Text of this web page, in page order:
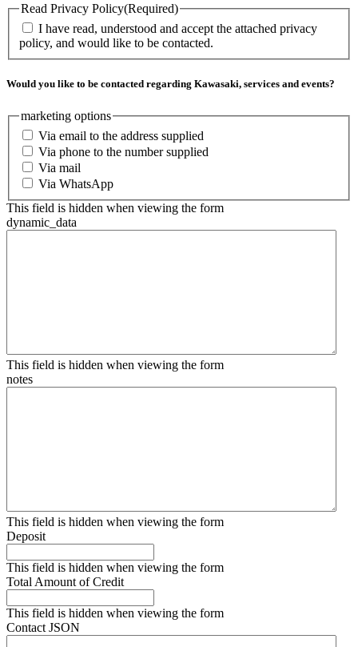
Read Privacy Policy(Required)
I have read, understood and accept the attached privacy
policy, and would like to be contacted.
Would you like to be contacted regarding Kawasaki, services and events?
marketing options
Via email to the address supplied
Via phone to the number supplied
Via mail
Via WhatsApp
This field is hidden when viewing the form
dynamic_data
This field is hidden when viewing the form
notes
This field is hidden when viewing the form
Deposit
This field is hidden when viewing the form
Total Amount of Credit
This field is hidden when viewing the form
Contact JSON